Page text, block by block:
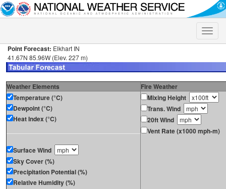
Toggle
Point Forecast: Elkhart IN
41.67N 85.96W (Elev. 227 m)
Weather Elements
Fire Weather
Temperature (°C)
Dewpoint (°C)
Heat Index (°C)
Surface Wind
Sky Cover (%)
Precipitation Potential (%)
Relative Humidity (%)
Mixing Height
Trans. Wind
20ft Wind
Vent Rate (x1000 mph-m)